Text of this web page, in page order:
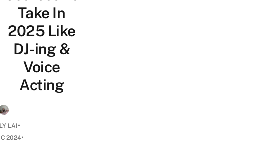
Take In
2025 Like
DJ-ing &
Voice
Acting
LAI•
2024•